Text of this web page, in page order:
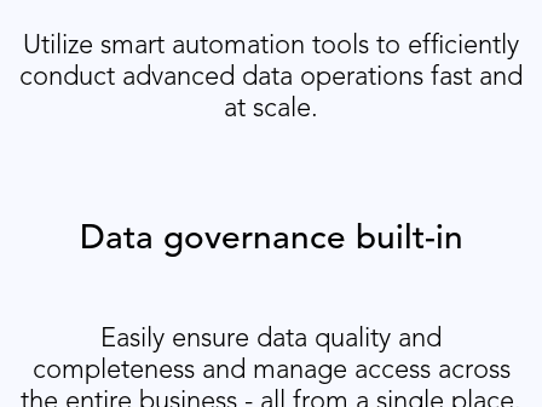
Utilize smart automation tools to efficiently
conduct advanced data operations fast and
at scale.
Data governance built-in
Easily ensure data quality and
completeness and manage access across